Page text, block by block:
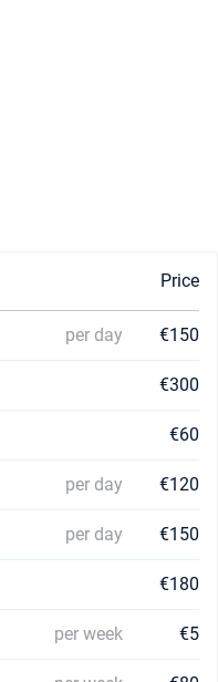
Price
per day €150
€300
€60
per day €120
per day €150
€180
per week €5